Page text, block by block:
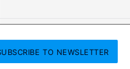
TO NEWSLETTER